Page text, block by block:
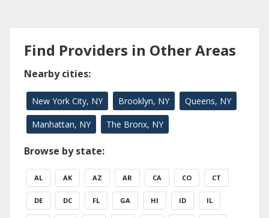
Find Providers in Other Areas
Nearby cities:
New York City, NY Brooklyn, NY Queens, NY
Manhattan, NY The Bronx, NY
Browse by state:
AL AK AZ AR CA CO CT
DE DC FL GA HI ID IL